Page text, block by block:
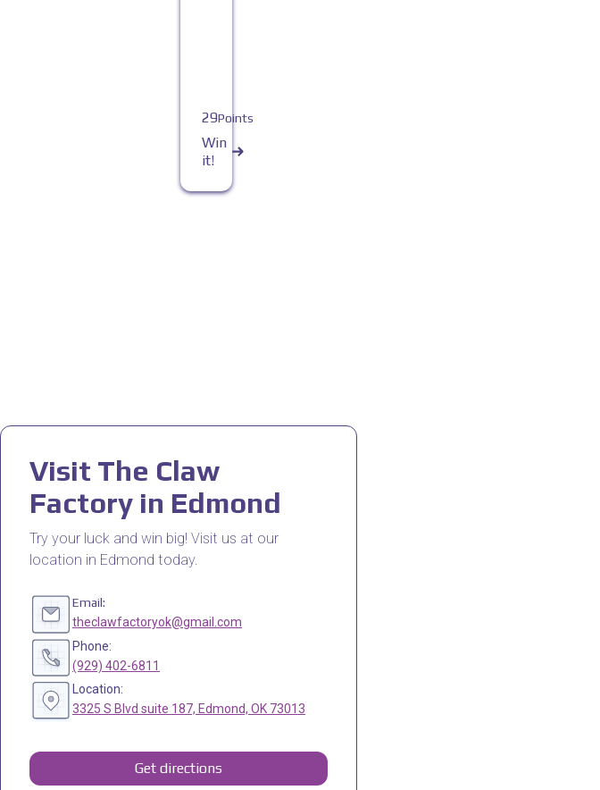
29Points
Win
it!
Visit The Claw
Factory in Edmond
Try your luck and win big! Visit us at our
location in Edmond today.
Email:
theclawfactoryok@gmail.com
Phone:
(929) 402-6811
Location:
3325 S Blvd suite 187, Edmond, OK 73013
Get directions